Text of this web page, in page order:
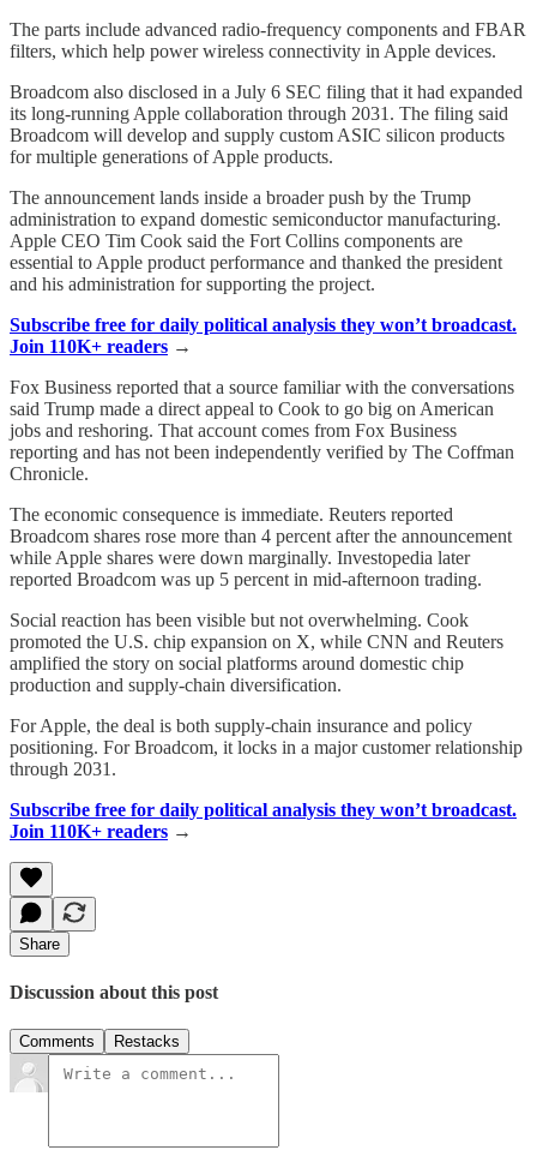
The parts include advanced radio-frequency components and FBAR
filters, which help power wireless connectivity in Apple devices.
Broadcom also disclosed in a July 6 SEC filing that it had expanded
its long-running Apple collaboration through 2031. The filing said
Broadcom will develop and supply custom ASIC silicon products
for multiple generations of Apple products.
The announcement lands inside a broader push by the Trump
administration to expand domestic semiconductor manufacturing.
Apple CEO Tim Cook said the Fort Collins components are
essential to Apple product performance and thanked the president
and his administration for supporting the project.
Subscribe free for daily political analysis they won’t broadcast.
Join 110K+ readers →
Fox Business reported that a source familiar with the conversations
said Trump made a direct appeal to Cook to go big on American
jobs and reshoring. That account comes from Fox Business
reporting and has not been independently verified by The Coffman
Chronicle.
The economic consequence is immediate. Reuters reported
Broadcom shares rose more than 4 percent after the announcement
while Apple shares were down marginally. Investopedia later
reported Broadcom was up 5 percent in mid-afternoon trading.
Social reaction has been visible but not overwhelming. Cook
promoted the U.S. chip expansion on X, while CNN and Reuters
amplified the story on social platforms around domestic chip
production and supply-chain diversification.
For Apple, the deal is both supply-chain insurance and policy
positioning. For Broadcom, it locks in a major customer relationship
through 2031.
Subscribe free for daily political analysis they won’t broadcast.
Join 110K+ readers →
Share
Discussion about this post
Comments Restacks